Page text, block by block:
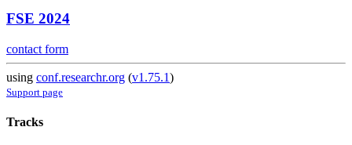
FSE 2024
contact form
using conf.researchr.org (v1.75.1)
Support page
Tracks